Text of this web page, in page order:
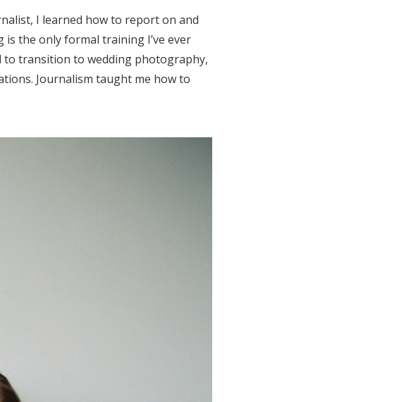
I learned how to report on and
the only formal training I’ve ever
to transition to wedding photography,
Journalism taught me how to